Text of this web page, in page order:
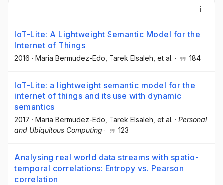
IoT-Lite: A Lightweight Semantic Model for the
Internet of Things
2016 · Maria Bermudez-Edo , Tarek Elsaleh , et al. · 184
IoT-Lite: a lightweight semantic model for the
internet of things and its use with dynamic
semantics
2017 · Maria Bermudez-Edo , Tarek Elsaleh , et al. · Personal
and Ubiquitous Computing · 123
Analysing real world data streams with spatio-
temporal correlations: Entropy vs. Pearson
correlation